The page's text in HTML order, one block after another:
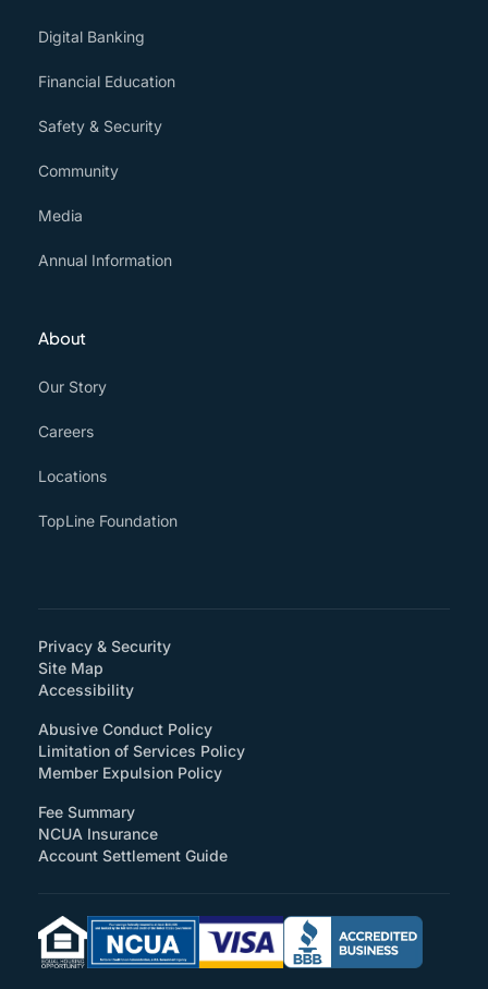
Digital Banking
Financial Education
Safety & Security
Community
Media
Annual Information
About
Our Story
Careers
Locations
TopLine Foundation
Privacy & Security
Site Map
Accessibility(How will you support accessibility?)
Abusive Conduct Policy
Limitation of Services Policy
Member Expulsion Policy
Fee Summary
NCUA Insurance
Account Settlement Guide